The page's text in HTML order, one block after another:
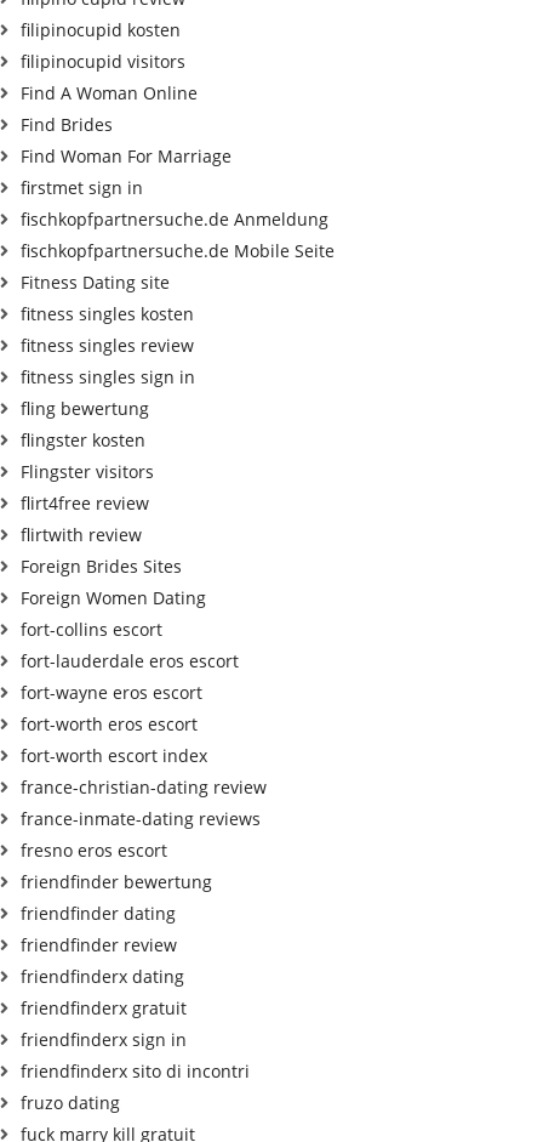
filipinocupid kosten
filipinocupid visitors
Find A Woman Online
Find Brides
Find Woman For Marriage
firstmet sign in
fischkopfpartnersuche.de Anmeldung
fischkopfpartnersuche.de Mobile Seite
Fitness Dating site
fitness singles kosten
fitness singles review
fitness singles sign in
fling bewertung
flingster kosten
Flingster visitors
flirt4free review
flirtwith review
Foreign Brides Sites
Foreign Women Dating
fort-collins escort
fort-lauderdale eros escort
fort-wayne eros escort
fort-worth eros escort
fort-worth escort index
france-christian-dating review
france-inmate-dating reviews
fresno eros escort
friendfinder bewertung
friendfinder dating
friendfinder review
friendfinderx dating
friendfinderx gratuit
friendfinderx sign in
friendfinderx sito di incontri
fruzo dating
fuck marry kill gratuit